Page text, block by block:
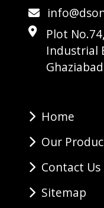
Plot
Industrial
Home
Our
Contact Us
Sitemap